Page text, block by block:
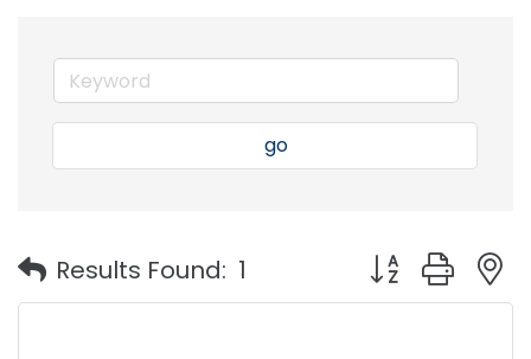
go
Results Found: 1 Button group